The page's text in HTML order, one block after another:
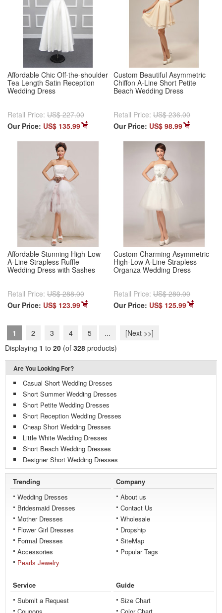
Affordable Chic Off-the-shoulder
Tea Length Satin Reception
Wedding Dress
Retail Price: US$ 227.00
Our Price: US$ 135.99
Custom Beautiful Asymmetric
Chiffon A-Line Short Petite
Beach Wedding Dress
Retail Price: US$ 236.00
Our Price: US$ 98.99
Affordable Stunning High-Low
A-Line Strapless Ruffle
Wedding Dress with Sashes
Retail Price: US$ 288.00
Our Price: US$ 123.99
Custom Charming Asymmetric
High-Low A-Line Strapless
Organza Wedding Dress
Retail Price: US$ 280.00
Our Price: US$ 125.99
1 2 3 4 5 ...
[Next >>]
Displaying 1 to 20 (of 328 products)
Are You Looking For?
Casual Short Wedding Dresses
Short Summer Wedding Dresses
Short Petite Wedding Dresses
Short Reception Wedding Dresses
Cheap Short Wedding Dresses
Little White Wedding Dresses
Short Beach Wedding Dresses
Designer Short Wedding Dresses
Trending
Wedding Dresses
Bridesmaid Dresses
Mother Dresses
Flower Girl Dresses
Formal Dresses
Accessories
Pearls Jewelry
Company
About us
Contact Us
Wholesale
Dropship
SiteMap
Popular Tags
Service
Submit a Request
Guide
Size Chart